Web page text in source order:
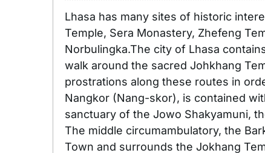
Lhasa has many sites of historic
Temple, Sera Monastery, Zhefeng
Norbulingka.The city of Lhasa
walk around the sacred Johkhang
prostrations along these routes in
Nangkor (Nang-skor), is contained
sanctuary of the Jowo Shakyamuni,
The middle circumambulatory, the
Town and surrounds the Jokhang